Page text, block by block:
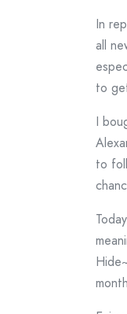
In
all
to
I
to